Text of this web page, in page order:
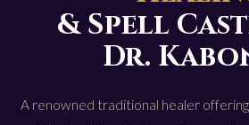
& Spell
Dr.
A renowned traditional healer